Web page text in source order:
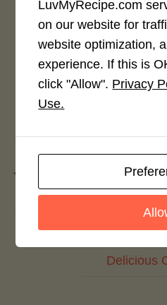
Rate This Recipe
Login to rate this
Leave a
You must be logged into
Almond Macaroon
Delicious
LuvMyRecipe.com
on our website for
website optimization,
experience. If this is
click "Allow". Privacy
Use.